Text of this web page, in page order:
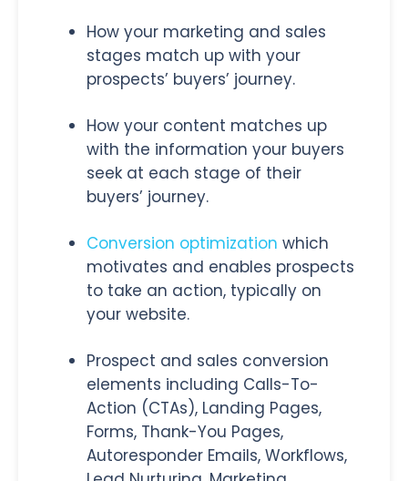
How your marketing and sales
stages match up with your
prospects’ buyers’ journey.
How your content matches up
with the information your buyers
seek at each stage of their
buyers’ journey.
Conversion optimization which
motivates and enables prospects
to take an action, typically on
your website.
Prospect and sales conversion
elements including Calls-To-
Action (CTAs), Landing Pages,
Forms, Thank-You Pages,
Autoresponder Emails, Workflows,